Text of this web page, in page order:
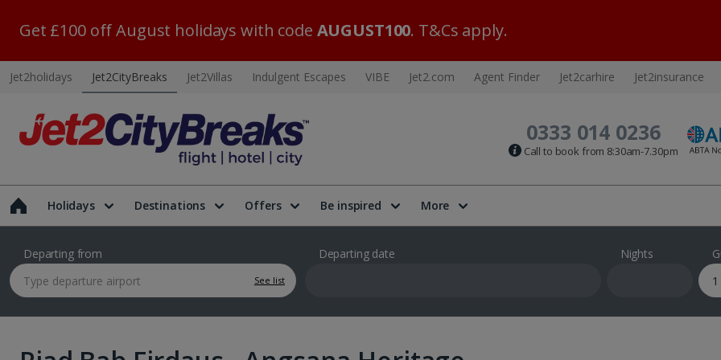
Get £100 off August holidays with code AUGUST100. T&Cs apply.
Jet2holidays Jet2CityBreaks Jet2Villas Indulgent Escapes VIBE Jet2.com Agent Finder Jet2carhire Jet2insurance
0333 014 0236
Call to book from 8:30am-7.30pm
Holidays Destinations Offers Be inspired More
Departing from
See list
Departing date Nights